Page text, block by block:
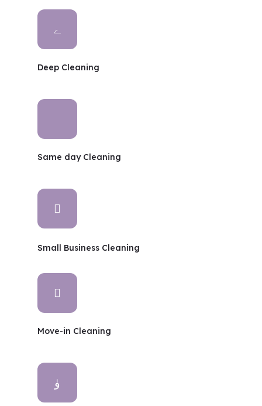
Deep Cleaning
Same day Cleaning
Small Business Cleaning
Move-in Cleaning